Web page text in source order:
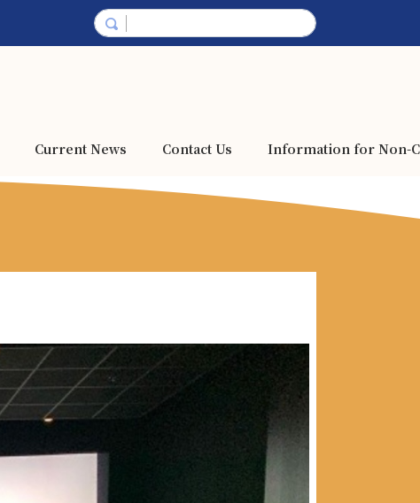
Current News Contact Us Information for Non-